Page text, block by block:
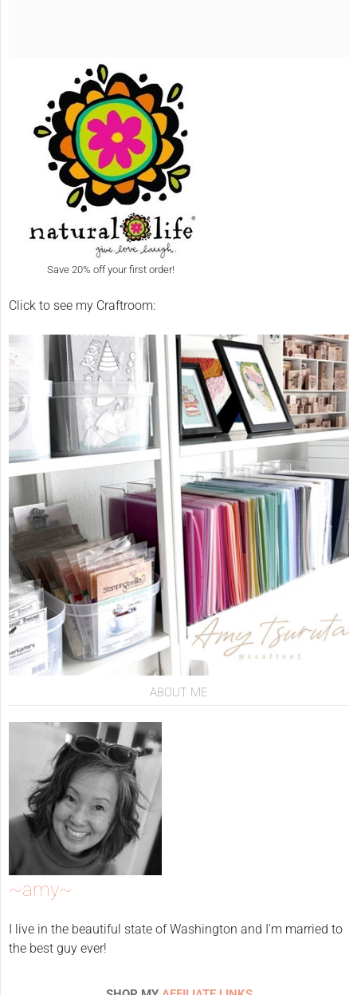
Save 20% off your first order!
Click to see my Craftroom:
ABOUT ME
~amy~
I live in the beautiful state of Washington and I'm married to
the best guy ever!